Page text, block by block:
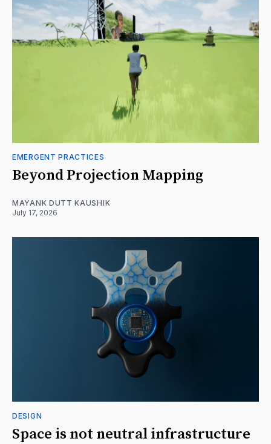
EMERGENT PRACTICES
Beyond Projection Mapping
MAYANK DUTT KAUSHIK
July 17, 2026
DESIGN
Space is not neutral infrastructure